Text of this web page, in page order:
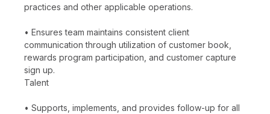
practices and other applicable operations.
• Ensures team maintains consistent client
communication through utilization of customer book,
rewards program participation, and customer capture
sign up.
Talent
• Supports, implements, and provides follow-up for all